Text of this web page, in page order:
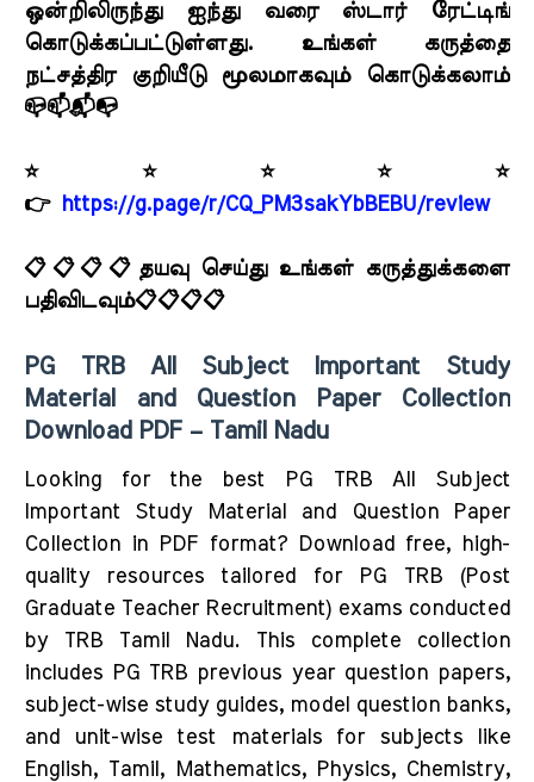
ஒன்றிலிருந்து ஐந்து வரை ஸ்டார் ரேட்டிங்
கொடுக்கப்பட்டுள்ளது. உங்கள் கருத்தை
நட்சத்திர குறியீடு மூலமாகவும் கொடுக்கலாம்
📪📫📬📭
⭐⭐⭐⭐⭐
👉
https://g.page/r/CQ_PM3sakYbBEBU/review
📋📋📋📋தயவு செய்து உங்கள் கருத்துக்களை
பதிவிடவும்📋📋📋📋
PG TRB All Subject Important Study
Material and Question Paper Collection
Download PDF – Tamil Nadu
Looking for the best PG TRB All Subject
Important Study Material and Question Paper
Collection in PDF format? Download free, high-
quality resources tailored for PG TRB (Post
Graduate Teacher Recruitment) exams conducted
by TRB Tamil Nadu. This complete collection
includes PG TRB previous year question papers,
subject-wise study guides, model question banks,
and unit-wise test materials for subjects like
English, Tamil, Mathematics, Physics, Chemistry,